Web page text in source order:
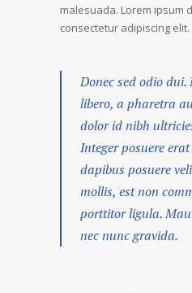
malesuada. Lorem ipsum
consectetur adipiscing elit.
Donec sed odio
libero, a pharetra
dolor id nibh
Integer posuere
dapibus posuere
mollis, est non
porttitor ligula.
nec nunc gravida.